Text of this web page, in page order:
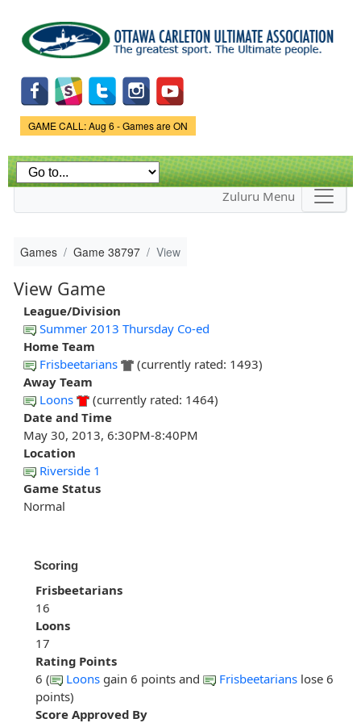
main
content
Game Status.
GAME CALL: Aug 6 - Games are ON
Zuluru Menu
Games Game 38797 View
View Game
League/Division
Summer 2013 Thursday Co-ed
Home Team
Frisbeetarians
(currently rated: 1493)
Away Team
Loons
(currently rated: 1464)
Date and Time
May 30, 2013, 6:30PM-8:40PM
Location
Riverside 1
Game Status
Normal
Scoring
Frisbeetarians
16
Loons
17
Rating Points
6 (
Loons gain 6 points and Frisbeetarians lose 6
points)
Score Approved By